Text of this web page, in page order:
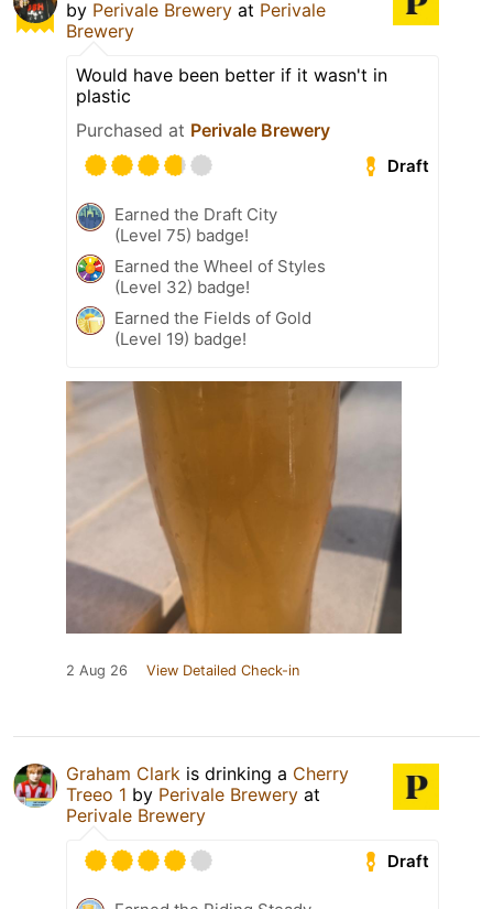
by Perivale Brewery at Perivale
Brewery
Would have been better if it wasn't in
plastic
Purchased at Perivale Brewery
Draft
Earned the Draft City
(Level 75) badge!
Earned the Wheel of Styles
(Level 32) badge!
Earned the Fields of Gold
(Level 19) badge!
2 Aug 26 View Detailed Check-in
Graham Clark is drinking a Cherry
Treeo 1 by Perivale Brewery at
Perivale Brewery
Draft